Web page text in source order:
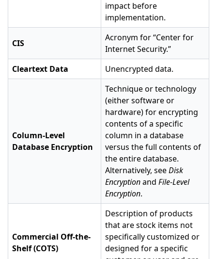
impact before
implementation.
CIS
Acronym for “Center for
Internet Security.”
Cleartext Data
Unencrypted data.
Column-Level
Database Encryption
Technique or technology
(either software or
hardware) for encrypting
contents of a specific
column in a database
versus the full contents of
the entire database.
Alternatively, seeDisk
Encryptionand File-Level
Encryption.
Commercial Off-the-
Shelf (COTS)
Description of products
that are stock items not
specifically customized or
designed for a specific